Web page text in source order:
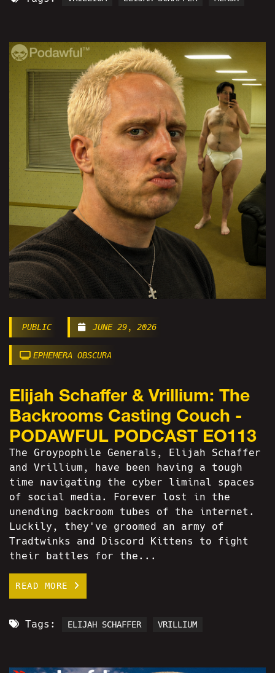
PUBLIC JUNE 29, 2026
EPHEMERA OBSCURA
Elijah Schaffer & Vrillium: The
Backrooms Casting Couch -
PODAWFUL PODCAST EO113
The Groypophile Generals, Elijah Schaffer
and Vrillium, have been having a tough
time navigating the cyber liminal spaces
of social media. Forever lost in the
unending backroom tubes of the internet.
Luckily, they've groomed an army of
Tradtwinks and Discord Kittens to fight
their battles for the...
READ MORE
Tags: ELIJAH SCHAFFER VRILLIUM